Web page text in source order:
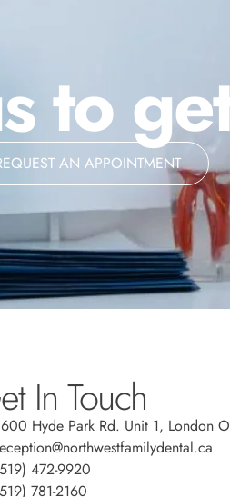
to
AN APPOINTMENT
In Touch
Hyde Park Rd. Unit 1, London
472-9920
781-2160